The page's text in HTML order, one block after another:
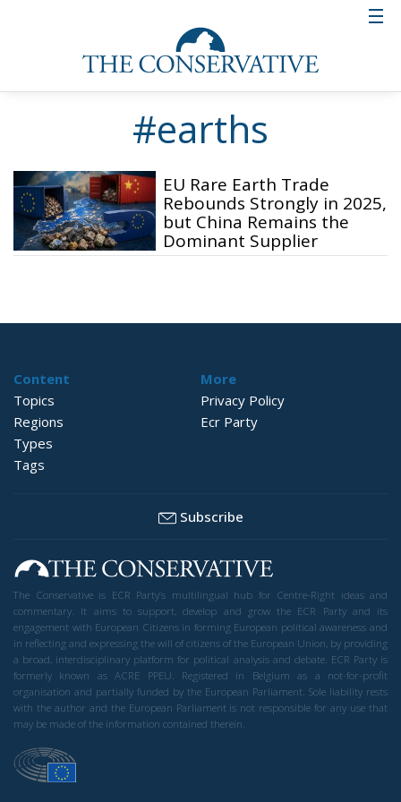
#earths
EU Rare Earth Trade
Rebounds Strongly in 2025,
but China Remains the
Dominant Supplier
Content
Topics
Regions
Types
Tags
More
Privacy Policy
Ecr Party
Subscribe
The Conservative is ECR Party’s multilingual hub for Centre-Right ideas and
commentary. It aims to support, develop and grow the ECR Party and its
engagement with European Citizens in forming European political awareness and
in reflecting and expressing the will of citizens of the European Union, by providing
a broad, interdisciplinary platform for political analysis and debate. ECR Party is
formerly known as ACRE PPEU. Registered in Belgium as a not-for-profit
organisation and partially funded by the European Parliament. Sole liability rests
with the author and the European Parliament is not responsible for any use that
may be made of the information contained therein.